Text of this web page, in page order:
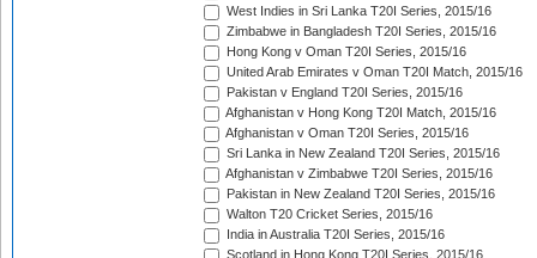
West Indies in Sri Lanka T20I Series, 2015/16
Zimbabwe in Bangladesh T20I Series, 2015/16
Hong Kong v Oman T20I Series, 2015/16
United Arab Emirates v Oman T20I Match, 2015/16
Pakistan v England T20I Series, 2015/16
Afghanistan v Hong Kong T20I Match, 2015/16
Afghanistan v Oman T20I Series, 2015/16
Sri Lanka in New Zealand T20I Series, 2015/16
Afghanistan v Zimbabwe T20I Series, 2015/16
Pakistan in New Zealand T20I Series, 2015/16
Walton T20 Cricket Series, 2015/16
India in Australia T20I Series, 2015/16
Scotland in Hong Kong T20I Series, 2015/16